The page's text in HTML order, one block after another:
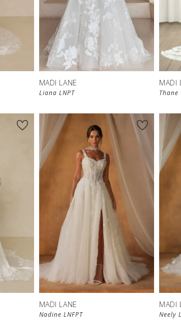
MADI LANE
Liana LNPT
MADI
Thane
MADI LANE
Nadine LNFPT
MADI
Neely